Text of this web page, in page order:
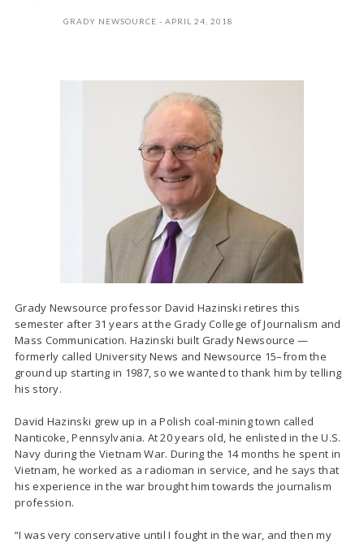
GRADY NEWSOURCE APRIL 24, 2018
Grady Newsource professor David Hazinski retires this
semester after 31 years at the Grady College of Journalism and
Mass Communication. Hazinski built Grady Newsource —
formerly called University News and Newsource 15–from the
ground up starting in 1987, so we wanted to thank him by telling
his story.
David Hazinski grew up in a Polish coal-mining town called
Nanticoke, Pennsylvania. At 20 years old, he enlisted in the U.S.
Navy during the Vietnam War. During the 14 months he spent in
Vietnam, he worked as a radioman in service, and he says that
his experience in the war brought him towards the journalism
profession.
“I was very conservative until I fought in the war, and then my